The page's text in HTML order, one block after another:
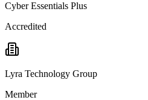
Cyber Essentials Plus
Accredited
Lyra Technology Group
Member